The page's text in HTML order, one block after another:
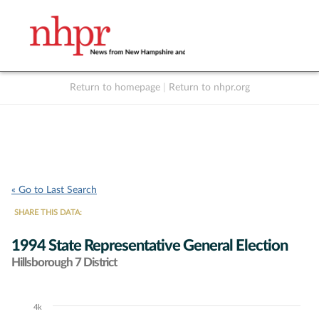
Return to homepage Return to nhpr.org
« Go to Last Search
SHARE THIS DATA:
1994 State Representative General Election
Hillsborough 7 District
Chart
4k